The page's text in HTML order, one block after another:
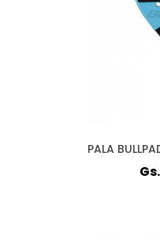
PALA